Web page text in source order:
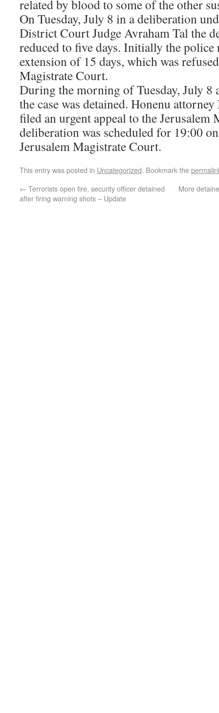
related by blood to some of the other
On Tuesday, July 8 in a deliberation
District Court Judge Avraham Tal the
reduced to five days. Initially the police
extension of 15 days, which was
Magistrate Court.
During the morning of Tuesday, July 8
the case was detained. Honenu
filed an urgent appeal to the Jerusalem
deliberation was scheduled for 19:00
Jerusalem Magistrate Court.
This entry was posted in Uncategorized. Bookmark the
← Terrorists open fire, security officer detained
after firing warning shots – Update
More